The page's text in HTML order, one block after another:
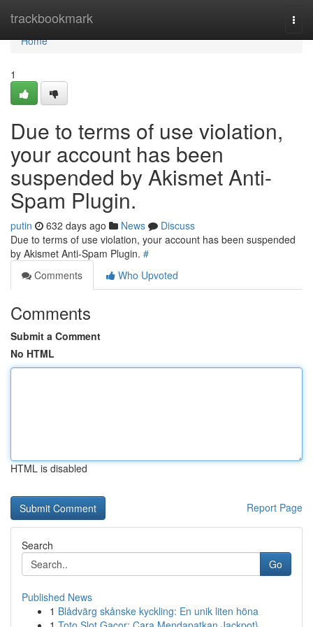
trackbookmark
Home
Home
1
Due to terms of use violation,
your account has been
suspended by Akismet Anti-
Spam Plugin.
putin 632 days ago News
Discuss
Due to terms of use violation, your account has been suspended
by Akismet Anti-Spam Plugin. #
Comments
Who Upvoted
Comments
Submit a Comment
No HTML
HTML is disabled
Report Page
Search
Go
Published News
1 Blådvärg skånske kyckling: En unik liten höna